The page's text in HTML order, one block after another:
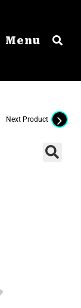
Menu
Next Product